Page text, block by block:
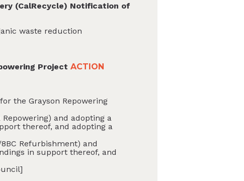
(CalRecycle) Notification of
waste reduction
Project ACTION
the Grayson Repowering
and adopting a
thereof, and adopting a
Refurbishment) and
in support thereof, and